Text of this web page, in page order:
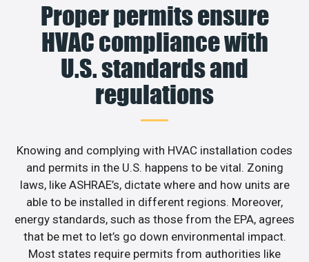
Proper permits ensure
HVAC compliance with
U.S. standards and
regulations
Knowing and complying with HVAC installation codes
and permits in the U.S. happens to be vital. Zoning
laws, like ASHRAE’s, dictate where and how units are
able to be installed in different regions. Moreover,
energy standards, such as those from the EPA, agrees
that be met to let’s go down environmental impact.
Most states require permits from authorities like